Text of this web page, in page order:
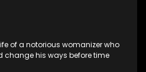
of a notorious womanizer who
his ways before time